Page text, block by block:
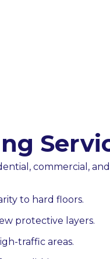
commercial,
to hard floors.
protective layers.
traffic areas.